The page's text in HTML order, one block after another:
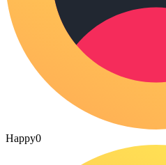
Happy0